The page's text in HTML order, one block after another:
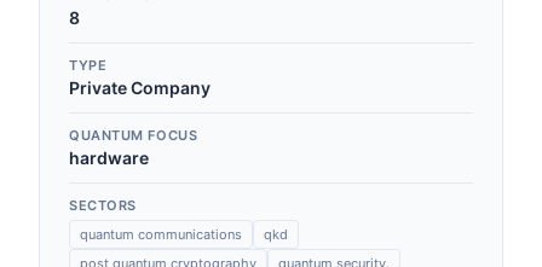
8
TYPE
Private Company
QUANTUM FOCUS
hardware
SECTORS
quantum communications
qkd
post quantum cryptography
quantum security.